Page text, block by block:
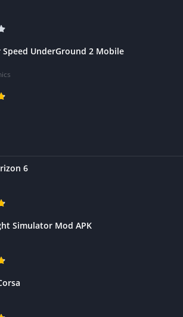
Speed UnderGround 2 Mobile
6
Simulator Mod APK